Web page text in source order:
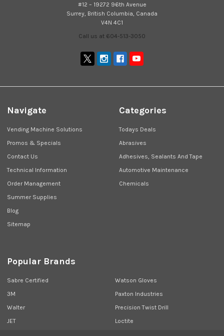
#12 – 19272 96th Avenue
Surrey, British Columbia, Canada
V4N 4C1
Call us at 604-513-3050
Navigate
Vending Machine Solutions
Promos & Specials
Contact Us
Technical Information
Order Management
Summer Supplies
Blog
Sitemap
Categories
Todays Deals
Abrasives
Adhesives, Sealants And Tape
Automotive Maintenance
Chemicals
Popular Brands
Sabre Certified
3M
Walter
JET
Watson Gloves
Paxton Industries
Precision Twist Drill
Loctite